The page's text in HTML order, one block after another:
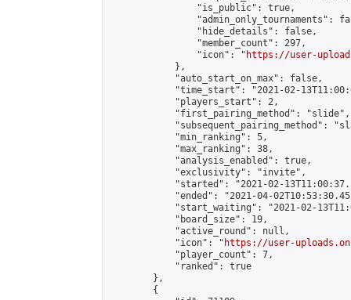
                "is_public": true,
"admin_only_tournaments":
                "hide_details": false,
                "member_count": 297,
                "icon": "
https://user-
            },
            "auto_start_on_max": false,
"time_start": "2021-02-
            "players_start": 2,
            "first_pairing_method": "slide",
"subsequent_pairing_method":
            "min_ranking": 5,
            "max_ranking": 38,
            "analysis_enabled": true,
            "exclusivity": "invite",
"started": "2021-02-
"ended": "2021-04-
"start_waiting": "2021-02-
            "board_size": 19,
            "active_round": null,
            "icon": "
https://user-
            "player_count": 7,
            "ranked": true
        },
        {